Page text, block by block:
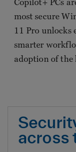
most secure
11 Pro unlocks
smarter
adoption of the
across